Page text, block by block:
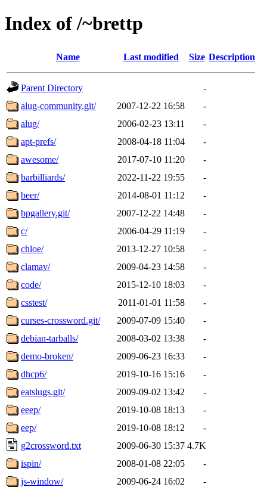
Index of /~brettp
Name Last modified Size Description
Parent Directory
-
alug-community.git/
2007-12-22 16:58
-
alug/
2006-02-23 13:11
-
apt-prefs/
2008-04-18 11:04
-
awesome/
2017-07-10 11:20
-
barbilliards/
2022-11-22 19:55
-
beer/
2014-08-01 11:12
-
bpgallery.git/
2007-12-22 14:48
-
c/
2006-04-29 11:19
-
chloe/
2013-12-27 10:58
-
clamav/
2009-04-23 14:58
-
code/
2015-12-10 18:03
-
csstest/
2011-01-01 11:58
-
curses-crossword.git/
2009-07-09 15:40
-
debian-tarballs/
2008-03-02 13:38
-
demo-broken/
2009-06-23 16:33
-
dhcp6/
2019-10-16 15:16
-
eatslugs.git/
2009-09-02 13:42
-
eeep/
2019-10-08 18:13
-
eep/
2019-10-08 18:12
-
g2crossword.txt
2009-06-30 15:37 4.7K
ispin/
2008-01-08 22:05
-
js-window/
2009-06-24 16:02
-